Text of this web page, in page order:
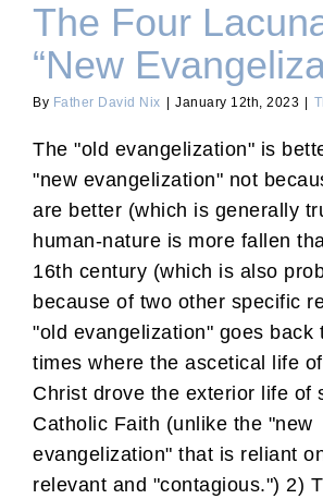
The Four
“New
By Father David Nix January 12th, 2023
The "old evangelization" is
"new evangelization" not
are better (which is generally
human-nature is more fallen
16th century (which is also
because of two other specific
"old evangelization" goes back
times where the ascetical life
Christ drove the exterior life of
Catholic Faith (unlike the "new
evangelization" that is reliant
relevant and "contagious.") 2)